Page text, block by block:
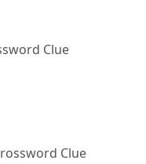
Clue
Clue